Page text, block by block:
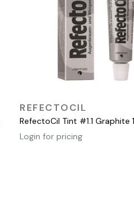
QUICK VIEW
REFECTOCIL
RefectoCil Tint #1.1 Graphite
Login for pricing